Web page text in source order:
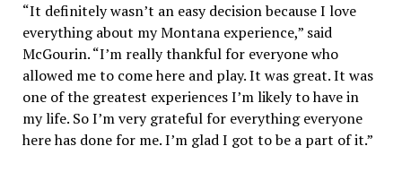
“It definitely wasn’t an easy decision because I love
everything about my Montana experience,” said
McGourin. “I’m really thankful for everyone who
allowed me to come here and play. It was great. It was
one of the greatest experiences I’m likely to have in
my life. So I’m very grateful for everything everyone
here has done for me. I’m glad I got to be a part of it.”